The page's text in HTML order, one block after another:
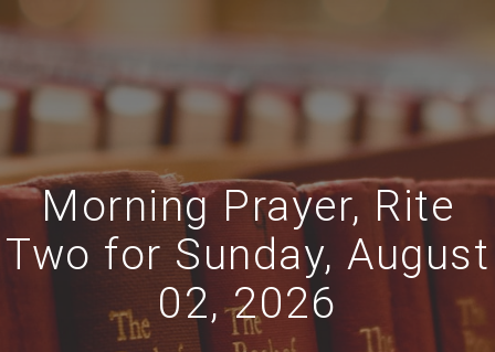
Morning Prayer, Rite
Two for Sunday, August
02, 2026